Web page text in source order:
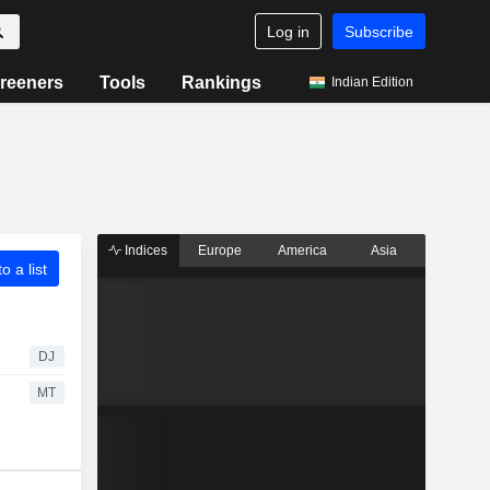
Log in Subscribe
Tools Rankings Indian Edition
a list
DJ
MT
Indices Europe America Asia